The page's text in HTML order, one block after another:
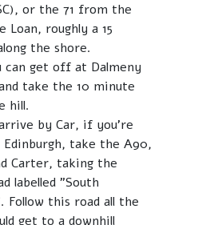
or the 71 from the
roughly a 15
the shore.
can get off at Dalmeny
take the 10 minute
hill.
by Car, if you're
take the A90,
Carter, taking the
labelled "South
Follow this road all the
get to a downhill